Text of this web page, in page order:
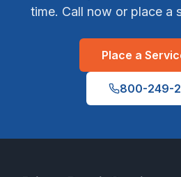
time. Call now or place a
Place a
800-249-